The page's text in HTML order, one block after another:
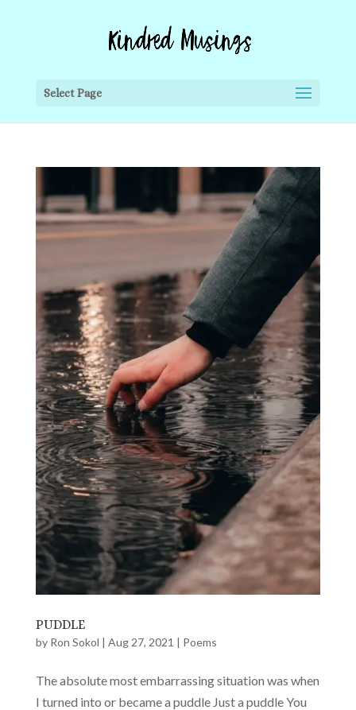
Select Page
PUDDLE
by Ron Sokol | Aug 27, 2021 | Poems
The absolute most embarrassing situation was when
I turned into or became a puddle Just a puddle You